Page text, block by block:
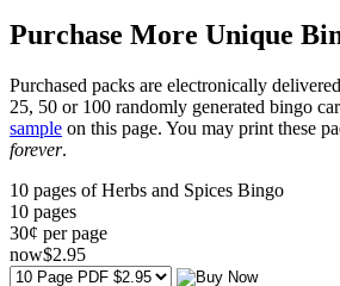
Purchase More Unique
Purchased packs are electronically
25, 50 or 100 randomly generated bingo
sample on this page. You may print these
forever.
10 pages of Herbs and Spices Bingo
10 pages
30¢ per page
now$2.95